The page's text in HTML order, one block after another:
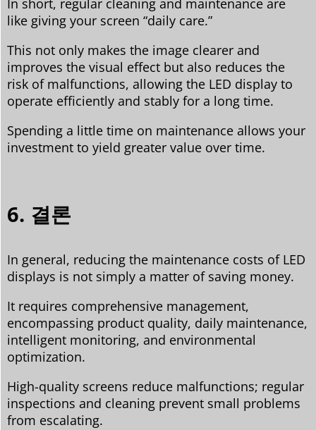
In short, regular cleaning and maintenance are
like giving your screen “daily care.”
This not only makes the image clearer and
improves the visual effect but also reduces the
risk of malfunctions, allowing the LED display to
operate efficiently and stably for a long time.
Spending a little time on maintenance allows your
investment to yield greater value over time.
6. 결론
In general, reducing the maintenance costs of LED
displays is not simply a matter of saving money.
It requires comprehensive management,
encompassing product quality, daily maintenance,
intelligent monitoring, and environmental
optimization.
High-quality screens reduce malfunctions; regular
inspections and cleaning prevent small problems
from escalating.